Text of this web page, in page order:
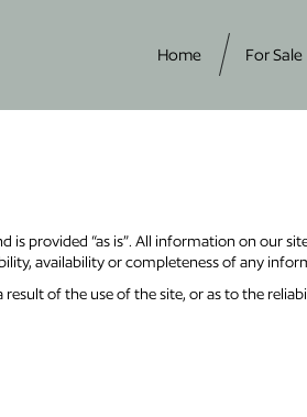
Home For Sale
provided “as is”. All information on our
availability or completeness of any
of the use of the site, or as to the